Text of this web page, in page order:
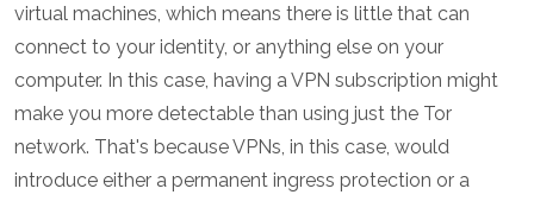
virtual machines, which means there is little that can
connect to your identity, or anything else on your
computer. In this case, having a VPN subscription might
make you more detectable than using just the Tor
network. That's because VPNs, in this case, would
introduce either a permanent ingress protection or a